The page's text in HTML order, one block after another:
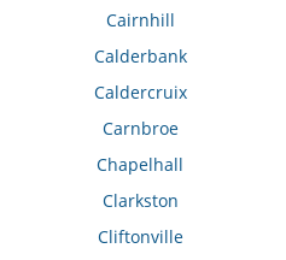
Cairnhill
Calderbank
Caldercruix
Carnbroe
Chapelhall
Clarkston
Cliftonville